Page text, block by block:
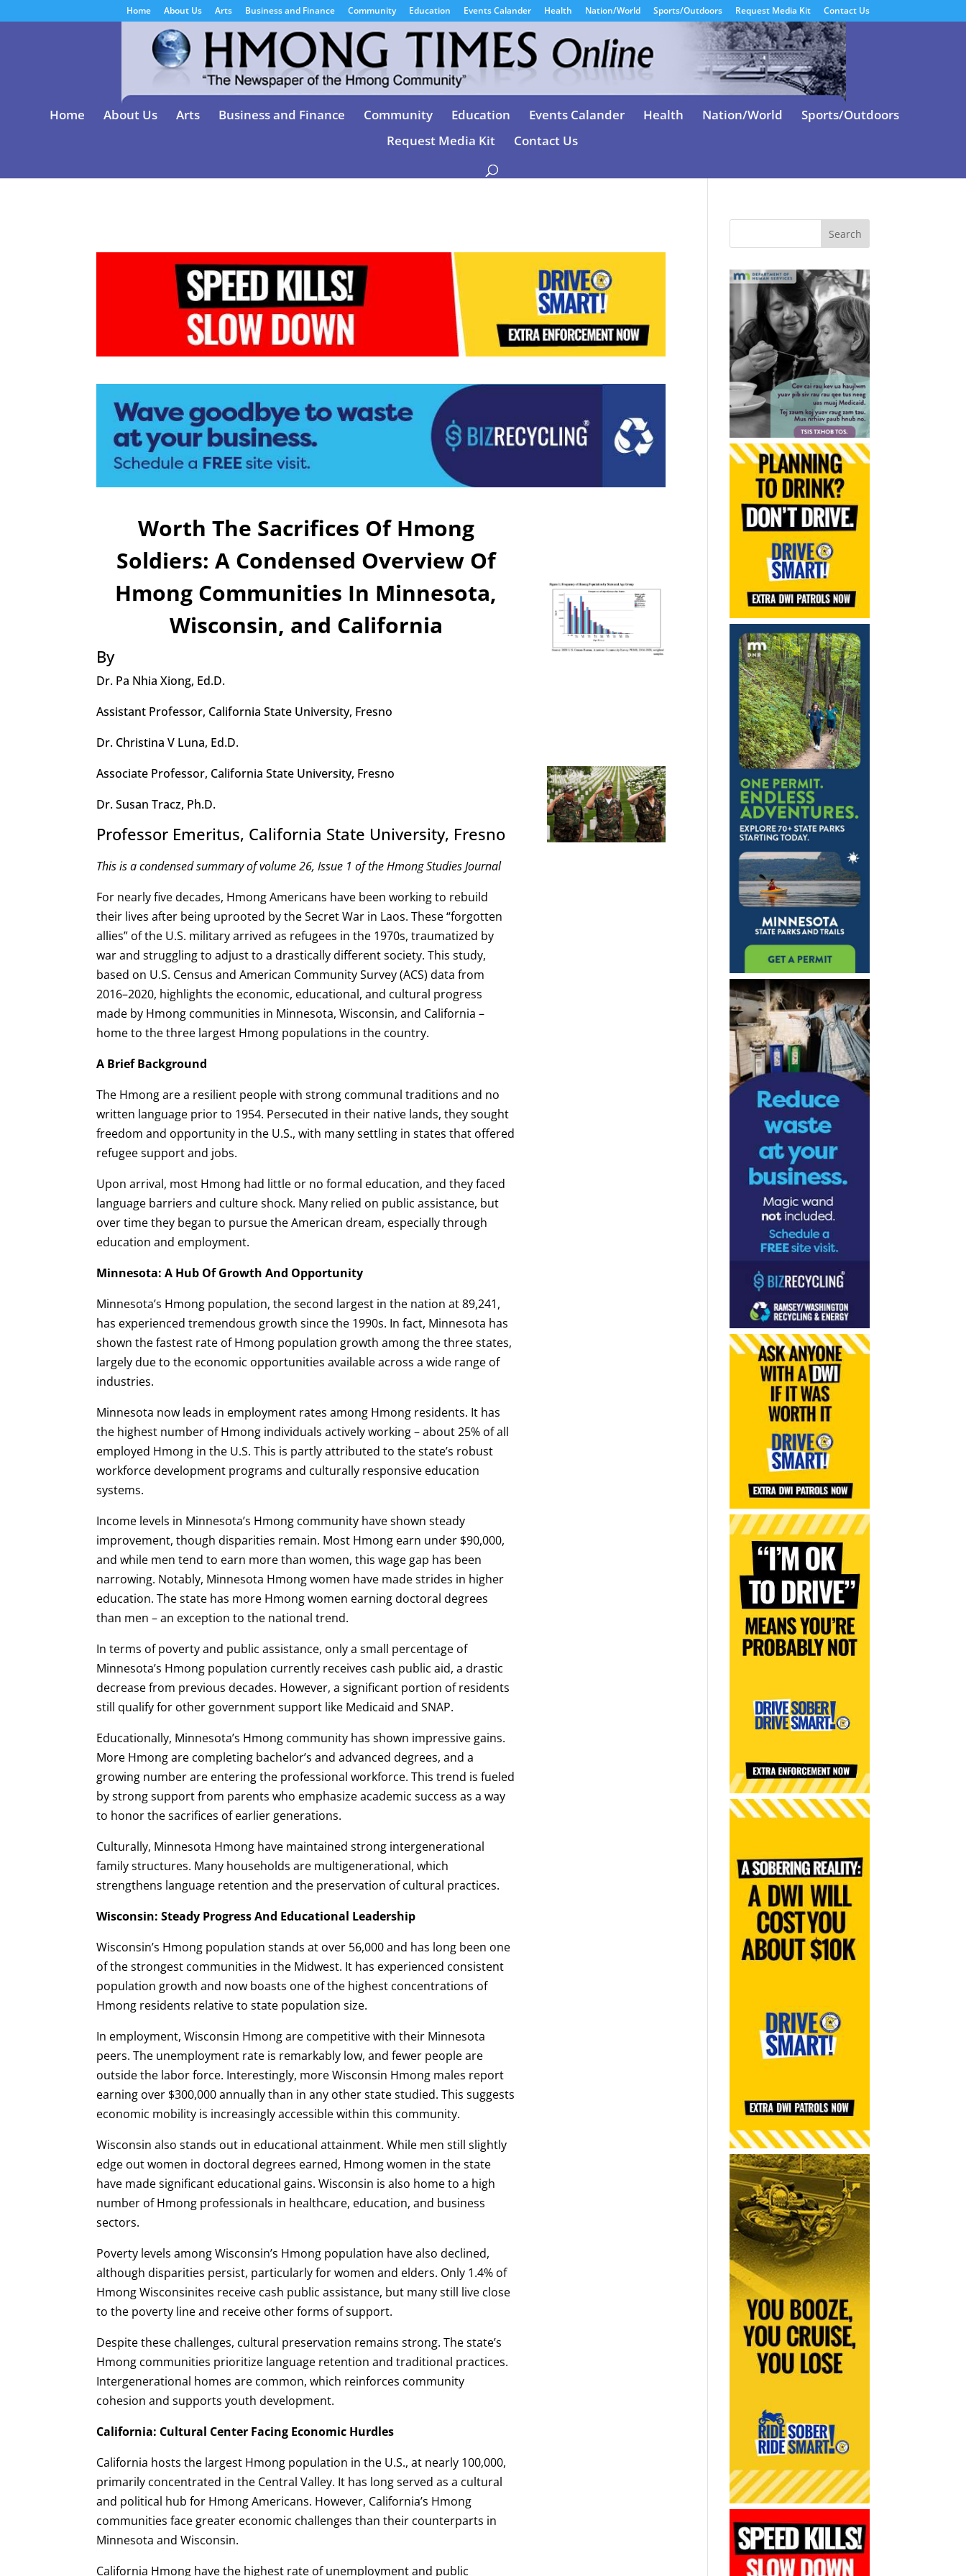
Home About Us Arts Business and Finance Community Education Events Calander Health Nation/World Sports/Outdoors Request Media Kit Contact Us
Home About Us Arts Business and Finance Community Education Events Calander Health Nation/World
Sports/Outdoors
Request Media Kit
Contact Us
Worth The Sacrifices Of Hmong
Soldiers: A Condensed Overview Of
Hmong Communities In Minnesota,
Wisconsin, and California
By
Dr. Pa Nhia Xiong, Ed.D.
Assistant Professor, California State University, Fresno
Dr. Christina V Luna, Ed.D.
Associate Professor, California State University, Fresno
Dr. Susan Tracz, Ph.D.
Professor Emeritus, California State University, Fresno
This is a condensed summary of volume 26, Issue 1 of the Hmong Studies Journal
For nearly five decades, Hmong Americans have been working to rebuild
their lives after being uprooted by the Secret War in Laos. These “forgotten
allies” of the U.S. military arrived as refugees in the 1970s, traumatized by
war and struggling to adjust to a drastically different society. This study,
based on U.S. Census and American Community Survey (ACS) data from
2016–2020, highlights the economic, educational, and cultural progress
made by Hmong communities in Minnesota, Wisconsin, and California –
home to the three largest Hmong populations in the country.
A Brief Background
The Hmong are a resilient people with strong communal traditions and no
written language prior to 1954. Persecuted in their native lands, they sought
freedom and opportunity in the U.S., with many settling in states that offered
refugee support and jobs.
Upon arrival, most Hmong had little or no formal education, and they faced
language barriers and culture shock. Many relied on public assistance, but
over time they began to pursue the American dream, especially through
education and employment.
Minnesota: A Hub Of Growth And Opportunity
Minnesota’s Hmong population, the second largest in the nation at 89,241,
has experienced tremendous growth since the 1990s. In fact, Minnesota has
shown the fastest rate of Hmong population growth among the three states,
largely due to the economic opportunities available across a wide range of
industries.
Minnesota now leads in employment rates among Hmong residents. It has
the highest number of Hmong individuals actively working – about 25% of all
employed Hmong in the U.S. This is partly attributed to the state’s robust
workforce development programs and culturally responsive education
systems.
Income levels in Minnesota’s Hmong community have shown steady
improvement, though disparities remain. Most Hmong earn under $90,000,
and while men tend to earn more than women, this wage gap has been
narrowing. Notably, Minnesota Hmong women have made strides in higher
education. The state has more Hmong women earning doctoral degrees
than men – an exception to the national trend.
In terms of poverty and public assistance, only a small percentage of
Minnesota’s Hmong population currently receives cash public aid, a drastic
decrease from previous decades. However, a significant portion of residents
still qualify for other government support like Medicaid and SNAP.
Educationally, Minnesota’s Hmong community has shown impressive gains.
More Hmong are completing bachelor’s and advanced degrees, and a
growing number are entering the professional workforce. This trend is fueled
by strong support from parents who emphasize academic success as a way
to honor the sacrifices of earlier generations.
Culturally, Minnesota Hmong have maintained strong intergenerational
family structures. Many households are multigenerational, which
strengthens language retention and the preservation of cultural practices.
Wisconsin: Steady Progress And Educational Leadership
Wisconsin’s Hmong population stands at over 56,000 and has long been one
of the strongest communities in the Midwest. It has experienced consistent
population growth and now boasts one of the highest concentrations of
Hmong residents relative to state population size.
In employment, Wisconsin Hmong are competitive with their Minnesota
peers. The unemployment rate is remarkably low, and fewer people are
outside the labor force. Interestingly, more Wisconsin Hmong males report
earning over $300,000 annually than in any other state studied. This suggests
economic mobility is increasingly accessible within this community.
Wisconsin also stands out in educational attainment. While men still slightly
edge out women in doctoral degrees earned, Hmong women in the state
have made significant educational gains. Wisconsin is also home to a high
number of Hmong professionals in healthcare, education, and business
sectors.
Poverty levels among Wisconsin’s Hmong population have also declined,
although disparities persist, particularly for women and elders. Only 1.4% of
Hmong Wisconsinites receive cash public assistance, but many still live close
to the poverty line and receive other forms of support.
Despite these challenges, cultural preservation remains strong. The state’s
Hmong communities prioritize language retention and traditional practices.
Intergenerational homes are common, which reinforces community
cohesion and supports youth development.
California: Cultural Center Facing Economic Hurdles
California hosts the largest Hmong population in the U.S., at nearly 100,000,
primarily concentrated in the Central Valley. It has long served as a cultural
and political hub for Hmong Americans. However, California’s Hmong
communities face greater economic challenges than their counterparts in
Minnesota and Wisconsin.
California Hmong have the highest rate of unemployment and public